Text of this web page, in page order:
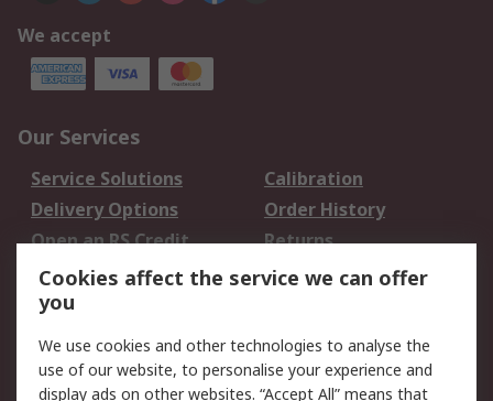
We accept
Our Services
Service Solutions
Calibration
Delivery Options
Order History
Open an RS Credit
Account
Returns
Scheduled Orders
Legal
Cookie Policy Email Security
Cookies affect the service we can offer
you
We use cookies and other technologies to analyse the
use of our website, to personalise your experience and
display ads on other websites. “Accept All” means that